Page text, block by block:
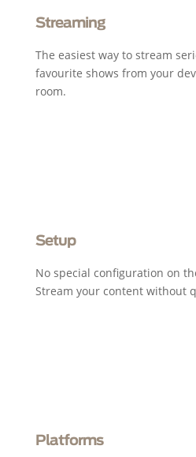
Streaming
The easiest way to stream
favourite shows from your
room.
Setup
No special configuration on
Stream your content without
Platforms